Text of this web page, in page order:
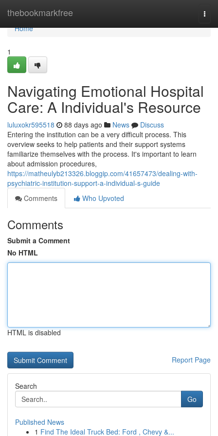
thebookmarkfree
Home
Home
1
Navigating Emotional Hospital
Care: A Individual's Resource
luluxokr595518 88 days ago News
Discuss
Entering the institution can be a very difficult process. This
overview seeks to help patients and their support systems
familiarize themselves with the process. It's important to learn
about admission procedures,
https://matheulyb213326.bloggip.com/41657473/dealing-with-
psychiatric-institution-support-a-individual-s-guide
Comments
Who Upvoted
Comments
Submit a Comment
No HTML
HTML is disabled
Report Page
Search
Go
Published News
1 Find The Ideal Truck Bed: Ford , Chevy &...